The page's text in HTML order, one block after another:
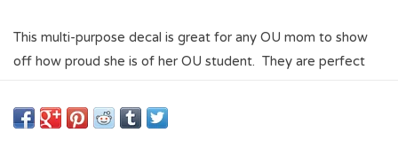
This multi-purpose decal is great for any OU mom to show
off how proud she is of her OU student. They are perfect
bottles, etc, and the vinyl coating makes these stickers
perfect for all-weather applications!